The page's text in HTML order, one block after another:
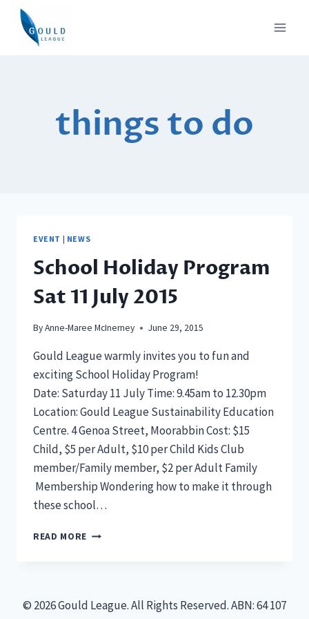
Skip
content
things to do
EVENT | NEWS
School Holiday Program
Sat 11 July 2015
ByAnne-Maree McInerney June 29, 2015
Gould League warmly invites you to fun and
exciting School Holiday Program!
Date: Saturday 11 July Time: 9.45am to 12.30pm
Location: Gould League Sustainability Education
Centre. 4 Genoa Street, Moorabbin Cost: $15
Child, $5 per Adult, $10 per Child Kids Club
member/Family member, $2 per Adult Family
Membership Wondering how to make it through
these school…
READ MORE SCHOOL
JULY
© 2026 Gould League. All Rights Reserved. ABN: 64 107